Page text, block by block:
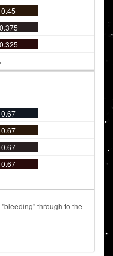
0.45
0.375
0.325
0.67
0.67
0.67
0.67
through to the